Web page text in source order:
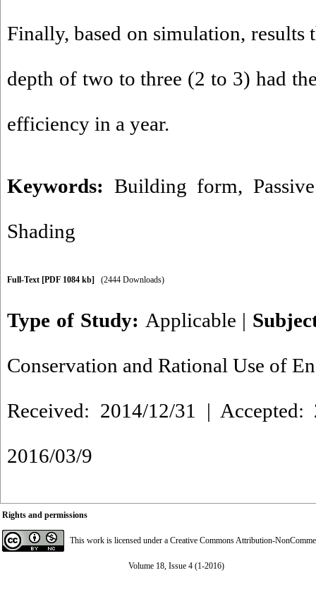
Finally, based on simulation, results
depth of two to three (2 to 3) had
efficiency in a year.
Keywords: Building form,
Shading
Full-Text [PDF 1084 kb] (2444 Downloads)
Type of Study: Applicable |
Conservation and Rational Use of
Received: 2014/12/31 |
2016/03/9
Rights and permissions
This work is licensed under a Creative Commons Attribution-
Volume 18, Issue 4 (1-2016)